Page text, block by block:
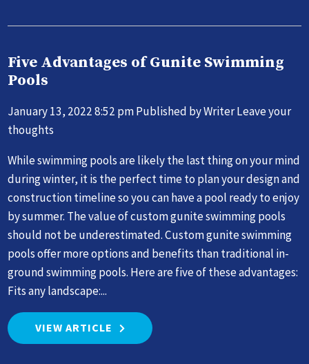
Five Advantages of Gunite Swimming
Pools
January 13, 2022 8:52 pmPublished byWriterLeave your
thoughts
While swimming pools are likely the last thing on your mind
during winter, it is the perfect time to plan your design and
construction timeline so you can have a pool ready to enjoy
by summer. The value of custom gunite swimming pools
should not be underestimated. Custom gunite swimming
pools offer more options and benefits than traditional in-
ground swimming pools. Here are five of these advantages:
Fits any landscape:...
VIEW ARTICLE